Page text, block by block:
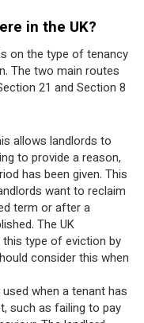
in the UK?
on the type of tenancy
The two main routes
21 and Section 8
allows landlords to
to provide a reason,
has been given. This
want to reclaim
term or after a
The UK
type of eviction by
consider this when
when a tenant has
such as failing to pay